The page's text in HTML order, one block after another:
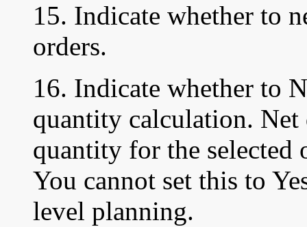
15. Indicate whether to
orders.
16. Indicate whether to
quantity calculation. Net
quantity for the selected
You cannot set this to
level planning.